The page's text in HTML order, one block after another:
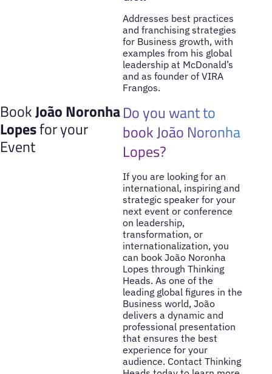
Addresses best practices
and franchising strategies
for Business growth, with
examples from his global
leadership at McDonald’s
and as founder of VIRA
Frangos.
BookJoão Noronha
Lopesfor your
Event
Do you want to
book João Noronha
Lopes?
If you are looking for an
international, inspiring and
strategic speaker for your
next event or conference
on leadership,
transformation, or
internationalization, you
can book João Noronha
Lopes through Thinking
Heads. As one of the
leading global figures in the
Business world, João
delivers a dynamic and
professional presentation
that ensures the best
experience for your
audience. Contact Thinking